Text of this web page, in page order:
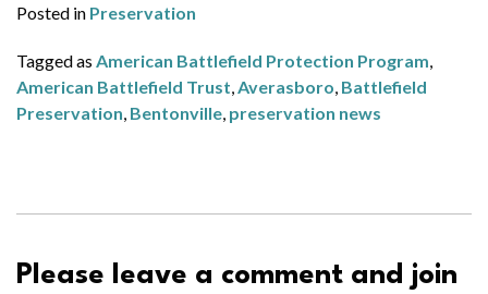
Posted in Preservation
Tagged as American Battlefield Protection Program,
American Battlefield Trust,Averasboro, Battlefield
Preservation, Bentonville, preservation news
Please leave a comment and join